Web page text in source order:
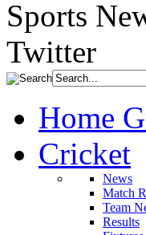
Home
Cricket
News
Match
Team
Results